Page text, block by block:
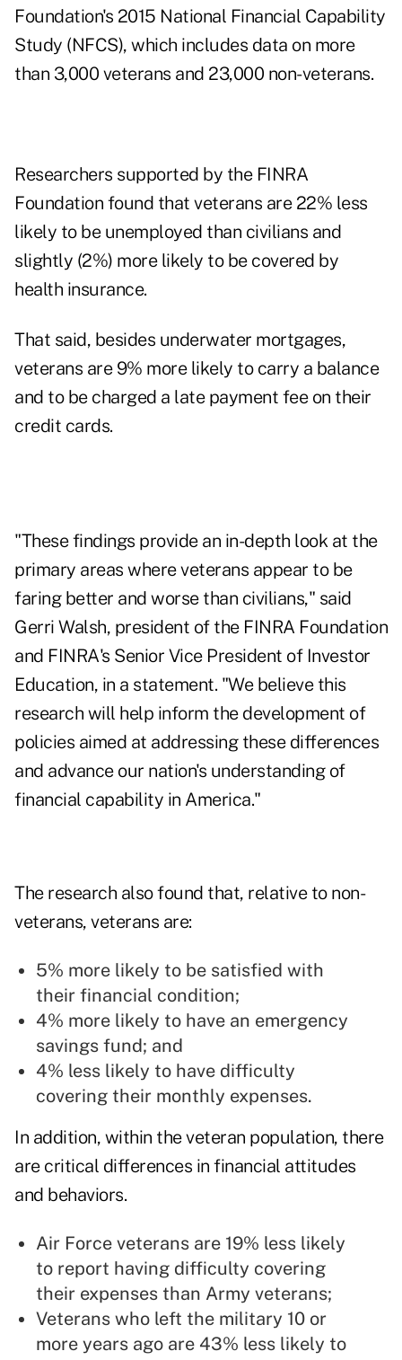
Foundation's 2015 National Financial Capability
Study (NFCS), which includes data on more
than 3,000 veterans and 23,000 non-veterans.
Researchers supported by the FINRA
Foundation found that veterans are 22% less
likely to be unemployed than civilians and
slightly (2%) more likely to be covered by
health insurance.
That said, besides underwater mortgages,
veterans are 9% more likely to carry a balance
and to be charged a late payment fee on their
credit cards.
"These findings provide an in-depth look at the
primary areas where veterans appear to be
faring better and worse than civilians," said
Gerri Walsh, president of the FINRA Foundation
and FINRA's Senior Vice President of Investor
Education, in a statement. "We believe this
research will help inform the development of
policies aimed at addressing these differences
and advance our nation's understanding of
financial capability in America."
The research also found that, relative to non-
veterans, veterans are:
5% more likely to be satisfied with
their financial condition;
4% more likely to have an emergency
savings fund; and
4% less likely to have difficulty
covering their monthly expenses.
In addition, within the veteran population, there
are critical differences in financial attitudes
and behaviors.
Air Force veterans are 19% less likely
to report having difficulty covering
their expenses than Army veterans;
Veterans who left the military 10 or
more years ago are 43% less likely to